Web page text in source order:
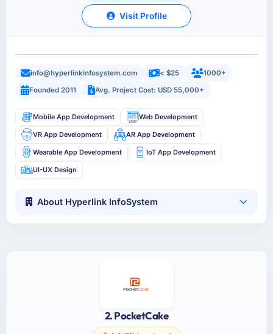
Visit Profile
info@hyperlinkinfosystem.com < $25
1000+
Founded 2011
Avg. Project Cost: USD 55,000+
Mobile App Development Web Development
VR App Development AR App Development
Wearable App Development IoT App Development
UI-UX Design
About Hyperlink InfoSystem
2. PocketCake